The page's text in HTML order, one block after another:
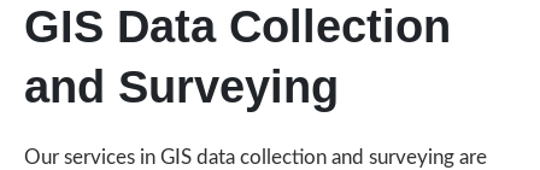
GIS Data Collection
and Surveying
Our services in GIS data collection and surveying are